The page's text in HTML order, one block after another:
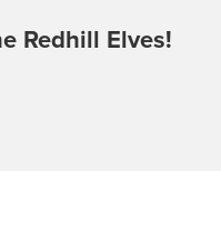
Redhill Elves!